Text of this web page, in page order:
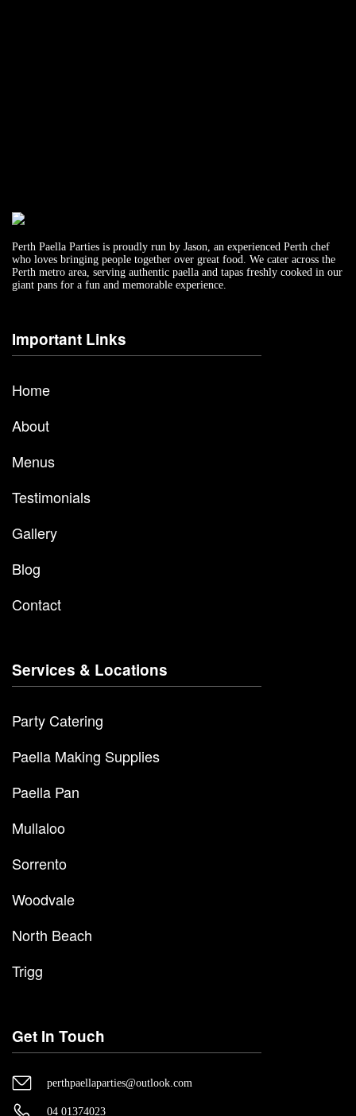
Perth Paella Parties is proudly run by Jason, an experienced Perth chef
who loves bringing people together over great food. We cater across the
Perth metro area, serving authentic paella and tapas freshly cooked in our
giant pans for a fun and memorable experience.
Important Links
Home
About
Menus
Testimonials
Gallery
Blog
Contact
Services & Locations
Party Catering
Paella Making Supplies
Paella Pan
Mullaloo
Sorrento
Woodvale
North Beach
Trigg
Get In Touch
perthpaellaparties@outlook.com
04 01374023